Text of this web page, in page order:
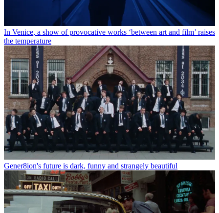
In Venice, a show of provocative works ‘between art and film’ raises
the temperature
Gener8ion's future is dark, funny and strangely beautiful